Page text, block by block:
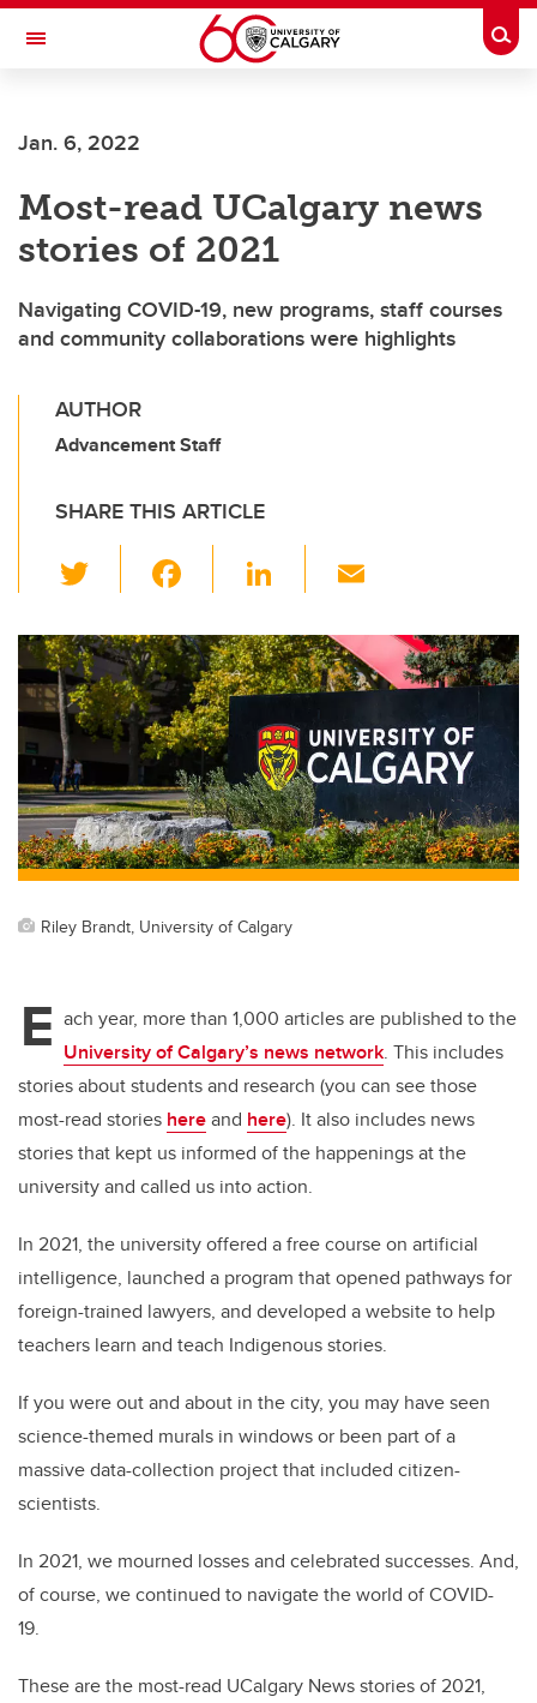
Skip to main content
Toggle Navigation
Current Students
Alumni & Donors
Research
Faculty & Staff
About UCalgary
Jan. 6, 2022
Most-read UCalgary news
stories of 2021
Navigating COVID-19, new programs, staff courses
and community collaborations were highlights
AUTHOR
Advancement Staff
SHARE THIS ARTICLE
wi
tt
er
c
e
b
o
o
k
Li
k
e
dI
n
ail
Riley Brandt, University of Calgary
E ach year, more than 1,000 articles are published to the
University of Calgary’s news network. This includes
stories about students and research (you can see those
most-read stories hereand here). It also includes news
stories that kept us informed of the happenings at the
university and called us into action.
In 2021, the university offered a free course on artificial
intelligence, launched a program that opened pathways for
foreign-trained lawyers, and developed a website to help
teachers learn and teach Indigenous stories.
If you were out and about in the city, you may have seen
science-themed murals in windows or been part of a
massive data-collection project that included citizen-
scientists.
In 2021, we mourned losses and celebrated successes. And,
of course, we continued to navigate the world of COVID-
19.
These are the most-read UCalgary News stories of 2021,